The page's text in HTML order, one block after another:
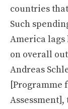
countries
Such
America
on overall
Andreas
[Programme